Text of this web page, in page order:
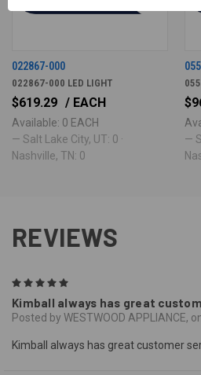
022867-000
022867-000 LED LIGHT
$619.29 / EACH
Available: 0 EACH
— Salt Lake City, UT: 0 ·
Nashville, TN: 0
—
REVIEWS
Kimball always has great
Posted by WESTWOOD APPLIANCE,
Kimball always has great customer